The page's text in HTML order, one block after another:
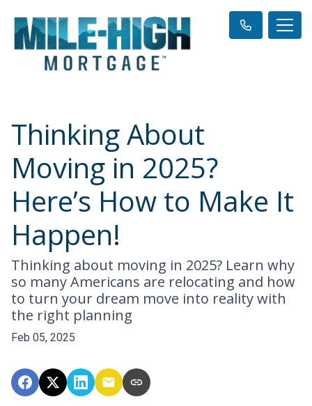
Thinking About
Moving in 2025?
Here’s How to Make It
Happen!
Thinking about moving in 2025? Learn why
so many Americans are relocating and how
to turn your dream move into reality with
the right planning
Feb 05, 2025